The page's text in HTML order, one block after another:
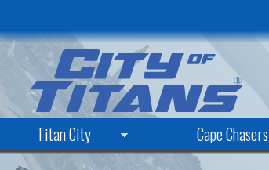
to
main
content
Titan City Cape Chasers